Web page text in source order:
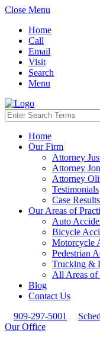
Close Menu
Home
Call
Email
Visit
Search
Menu
Home
Our Firm
Attorney
Attorney
Attorney
Testimonials
Case Results
Our Areas of
Auto
Bicycle
Motorcycle
Pedestrian
Trucking &
All Areas of
Blog
Contact Us
909-297-5001
Our Office